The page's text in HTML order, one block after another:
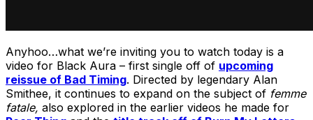
Anyhoo…what we’re inviting you to watch today is a
video for Black Aura – first single off of upcoming
reissue of Bad Timing. Directed by legendary Alan
Smithee, it continues to expand on the subject of femme
fatale, also explored in the earlier videos he made for